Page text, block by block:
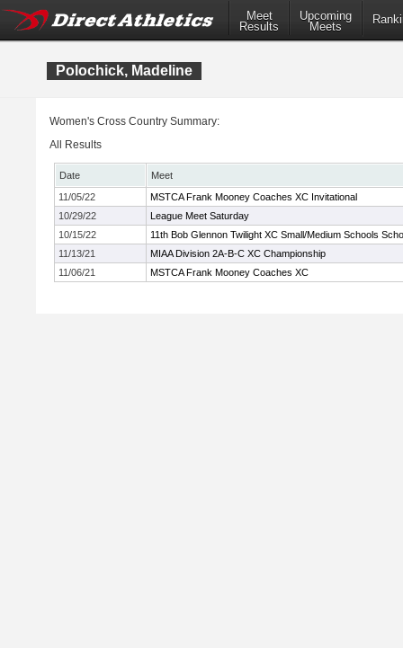
Meet
Results
Upcoming
Meets
Polochick, Madeline
Women's Cross Country Summary:
All Results
Date
Meet
11/05/22
MSTCA Frank Mooney Coaches XC Invitational
10/29/22
League Meet Saturday
10/15/22
11th Bob Glennon Twilight XC Small/Medium Schools
11/13/21
MIAA Division 2A-B-C XC Championship
11/06/21
MSTCA Frank Mooney Coaches XC